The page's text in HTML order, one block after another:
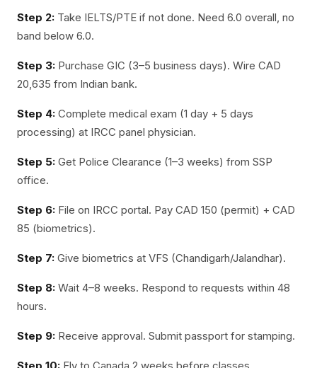
Step 2: Take IELTS/PTE if not done. Need 6.0 overall, no
band below 6.0.
Step 3: Purchase GIC (3–5 business days). Wire CAD
20,635 from Indian bank.
Step 4: Complete medical exam (1 day + 5 days
processing) at IRCC panel physician.
Step 5: Get Police Clearance (1–3 weeks) from SSP
office.
Step 6: File on IRCC portal. Pay CAD 150 (permit) + CAD
85 (biometrics).
Step 7: Give biometrics at VFS (Chandigarh/Jalandhar).
Step 8: Wait 4–8 weeks. Respond to requests within 48
hours.
Step 9: Receive approval. Submit passport for stamping.